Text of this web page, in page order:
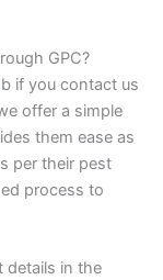
GPC?
if you contact us
offer a simple
them ease as
per their pest
process to
details in the